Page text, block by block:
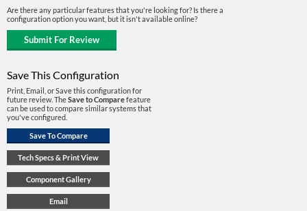
Are there any particular features that you're looking for? Is there a
configuration option you want, but it isn't available online?
Save This Configuration
Print, Email, or Save this configuration for
future review. TheSave to Comparefeature
can be used to compare similar systems that
you've configured.